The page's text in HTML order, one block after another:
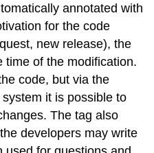
annotated with
for the code
new release), the
time of the modification.
code, but via the
it is possible to
The tag also
developers may write